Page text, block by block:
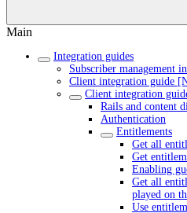
Main
Integration guides
Subscriber management
Client integration guide
Client integration
Rails and content
Authentication
Entitlements
Get all
Get
Enabling
Get all
played on
Use